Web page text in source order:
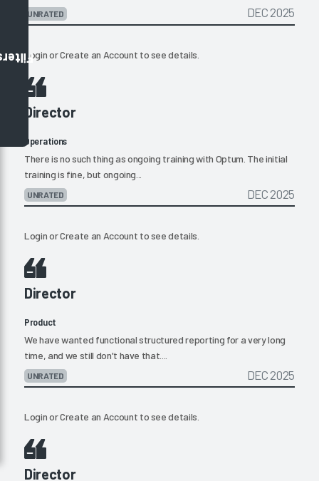
UNRATED DEC 2025
LoginorCreate an Account to see details.
Director
Operations
There is no such thing as ongoing training with Optum. The initial
training is fine, but ongoing...
UNRATED DEC 2025
LoginorCreate an Account to see details.
Director
Product
We have wanted functional structured reporting for a very long
time, and we still don't have that....
UNRATED DEC 2025
LoginorCreate an Account to see details.
Director